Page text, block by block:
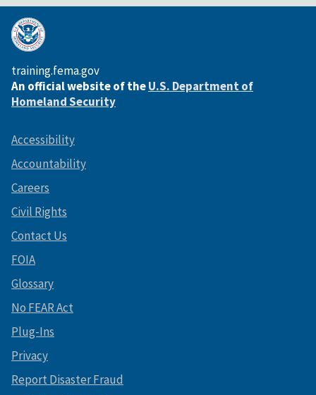
training.fema.gov
An official website of theU.S. Department of
Homeland Security
Accessibility
Accountability
Careers
Civil Rights
Contact Us
FOIA
Glossary
No FEAR Act
Plug-Ins
Privacy
Report Disaster Fraud